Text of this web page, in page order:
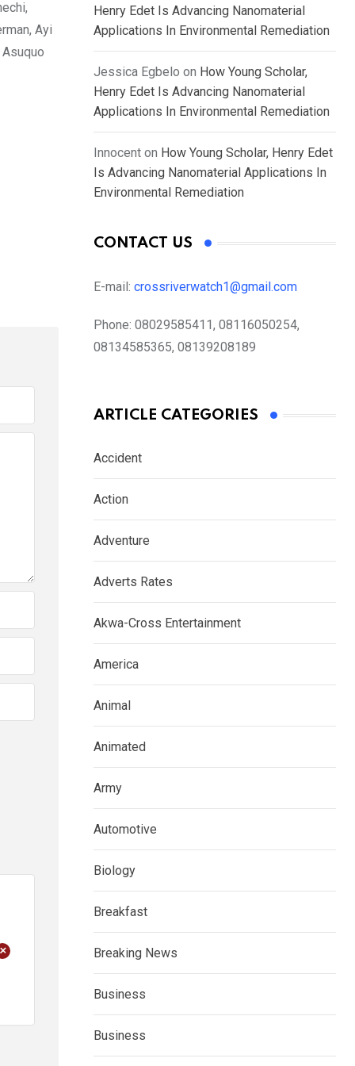
Ayi
Henry Edet Is Advancing Nanomaterial
Applications In Environmental Remediation
Jessica Egbelo on How Young Scholar,
Henry Edet Is Advancing Nanomaterial
Applications In Environmental Remediation
Innocent on How Young Scholar, Henry Edet
Is Advancing Nanomaterial Applications In
Environmental Remediation
CONTACT US
E-mail: crossriverwatch1@gmail.com
Phone: 08029585411, 08116050254,
08134585365, 08139208189
ARTICLE CATEGORIES
Accident
Action
Adventure
Adverts Rates
Akwa-Cross Entertainment
America
Animal
Animated
Army
Automotive
Biology
Breakfast
Breaking News
Business
Business